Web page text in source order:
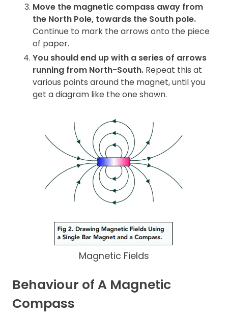
Move the magnetic compass away from
the North Pole, towards the South pole.
Continue to mark the arrows onto the piece
of paper.
You should end up with a series of arrows
running from North-South. Repeat this at
various points around the magnet, until you
get a diagram like the one shown.
Magnetic Fields
Behaviour of A Magnetic
Compass